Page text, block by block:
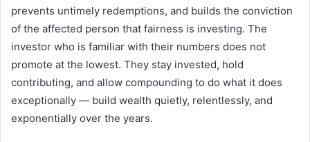
prevents untimely redemptions, and builds the conviction
of the affected person that fairness is investing. The
investor who is familiar with their numbers does not
promote at the lowest. They stay invested, hold
contributing, and allow compounding to do what it does
exceptionally — build wealth quietly, relentlessly, and
exponentially over the years.